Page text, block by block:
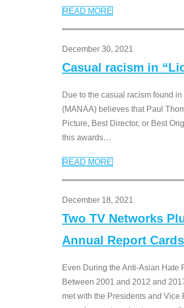
READ MORE
December 30, 2021
Casual racism in
Due to the casual racism found
(MANAA) believes that Paul
Picture, Best Director, or Best
this awards…
READ MORE
December 18, 2021
Two TV Networks
Annual Report Cards
Even During the Anti-Asian Hate
Between 2001 and 2012 and
met with the Presidents and